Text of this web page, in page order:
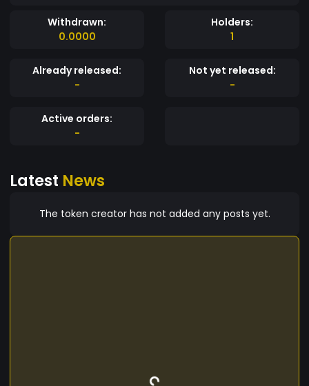
Withdrawn:
0.0000
Holders:
1
Already released:
-
Not yet released:
-
Active orders:
-
Latest News
The token creator has not added any posts yet.